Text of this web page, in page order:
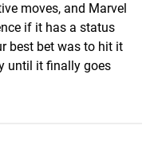
moves, and Marvel
if it has a status
best bet was to hit it
until it finally goes